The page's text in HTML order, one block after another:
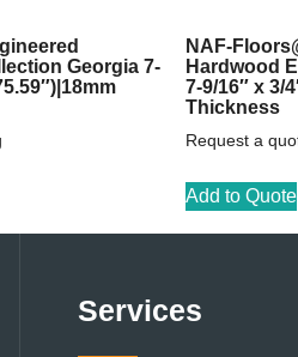
Georgia 7-
NAF-
Hardwood
7-9/16″ x 3/
Thickness
Request a
Add to Quote
Services